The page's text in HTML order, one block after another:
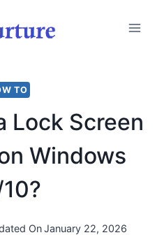
TO
Lock Screen
Windows
OnJanuary 22, 2026